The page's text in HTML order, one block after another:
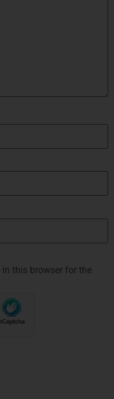
this browser for the